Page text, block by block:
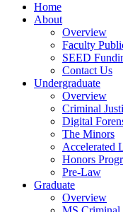
Home
About
Overview
Faculty
SEED
Contact Us
Undergraduate
Overview
Criminal
Digital
The Minors
Accelerated
Honors
Pre-Law
Graduate
Overview